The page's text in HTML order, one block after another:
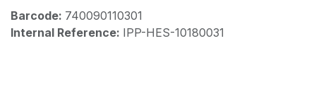
Barcode: 740090110301
Internal Reference: IPP-HES-10180031